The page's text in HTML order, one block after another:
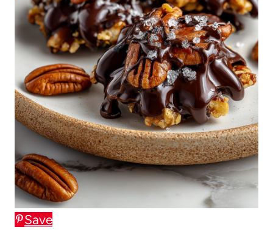
Save